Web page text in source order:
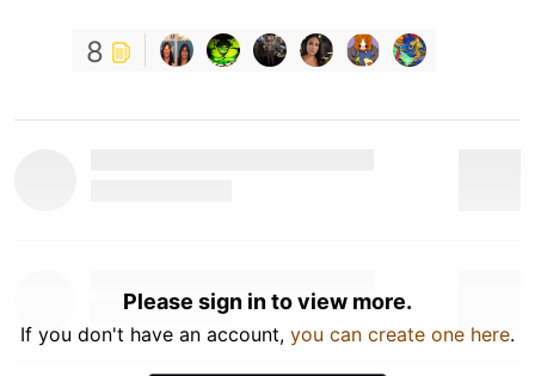
8
Please sign in to view more.
If you don't have an account, you can create one here.